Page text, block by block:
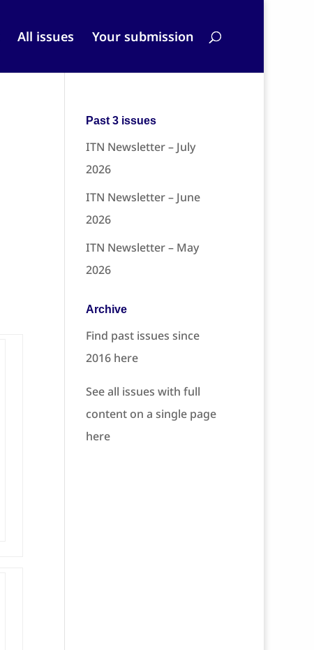
All issues Your submission
Past 3 issues
ITN Newsletter – July
2026
ITN Newsletter – June
2026
ITN Newsletter – May
2026
Archive
Find past issues since
2016 here
See all issues with full
content on a single page
here